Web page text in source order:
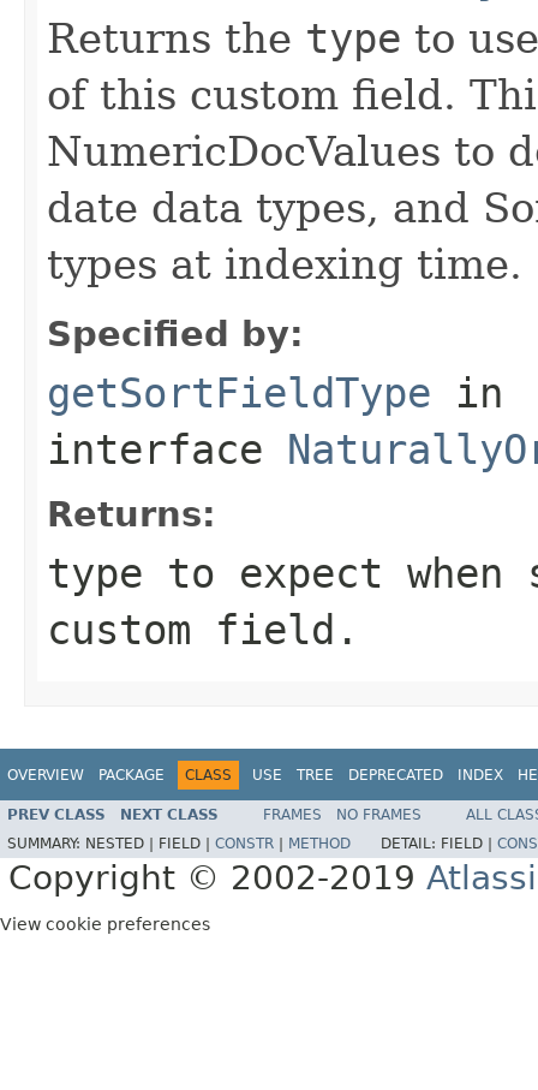
Returns the type to
of this custom field.
NumericDocValues to
date data types, and
types at indexing time.
Specified by:
getSortFieldType in
interface
Returns:
type to expect
custom field.
OVERVIEW PACKAGE CLASS USE TREE DEPRECATED INDEX
PREV CLASS NEXT CLASS FRAMES NO FRAMES
ALL
SUMMARY: NESTED | FIELD | CONSTR METHOD DETAIL: FIELD |
Copyright © 2002-2019
View cookie preferences